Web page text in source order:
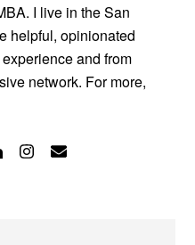
I live in the San
helpful, opinionated
and from
network. For more,